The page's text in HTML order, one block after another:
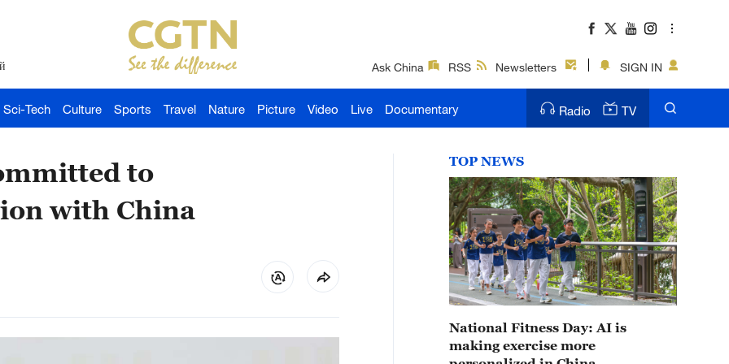
Ask China RSS Newsletters SIGN IN
Sci-Tech Culture Sports Travel Nature Picture Video Live Documentary Radio TV
to
with China
TOP NEWS
National Fitness Day: AI is
making exercise more